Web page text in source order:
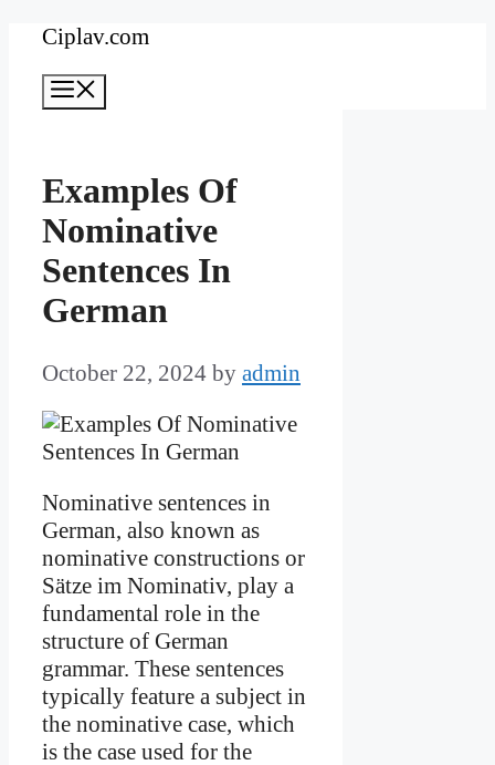
Skip
content
Ciplav.com
Examples Of
Nominative
Sentences In
German
October 22, 2024 by admin
Nominative sentences in
German, also known as
nominative constructions or
Sätze im Nominativ, play a
fundamental role in the
structure of German
grammar. These sentences
typically feature a subject in
the nominative case, which
is the case used for the